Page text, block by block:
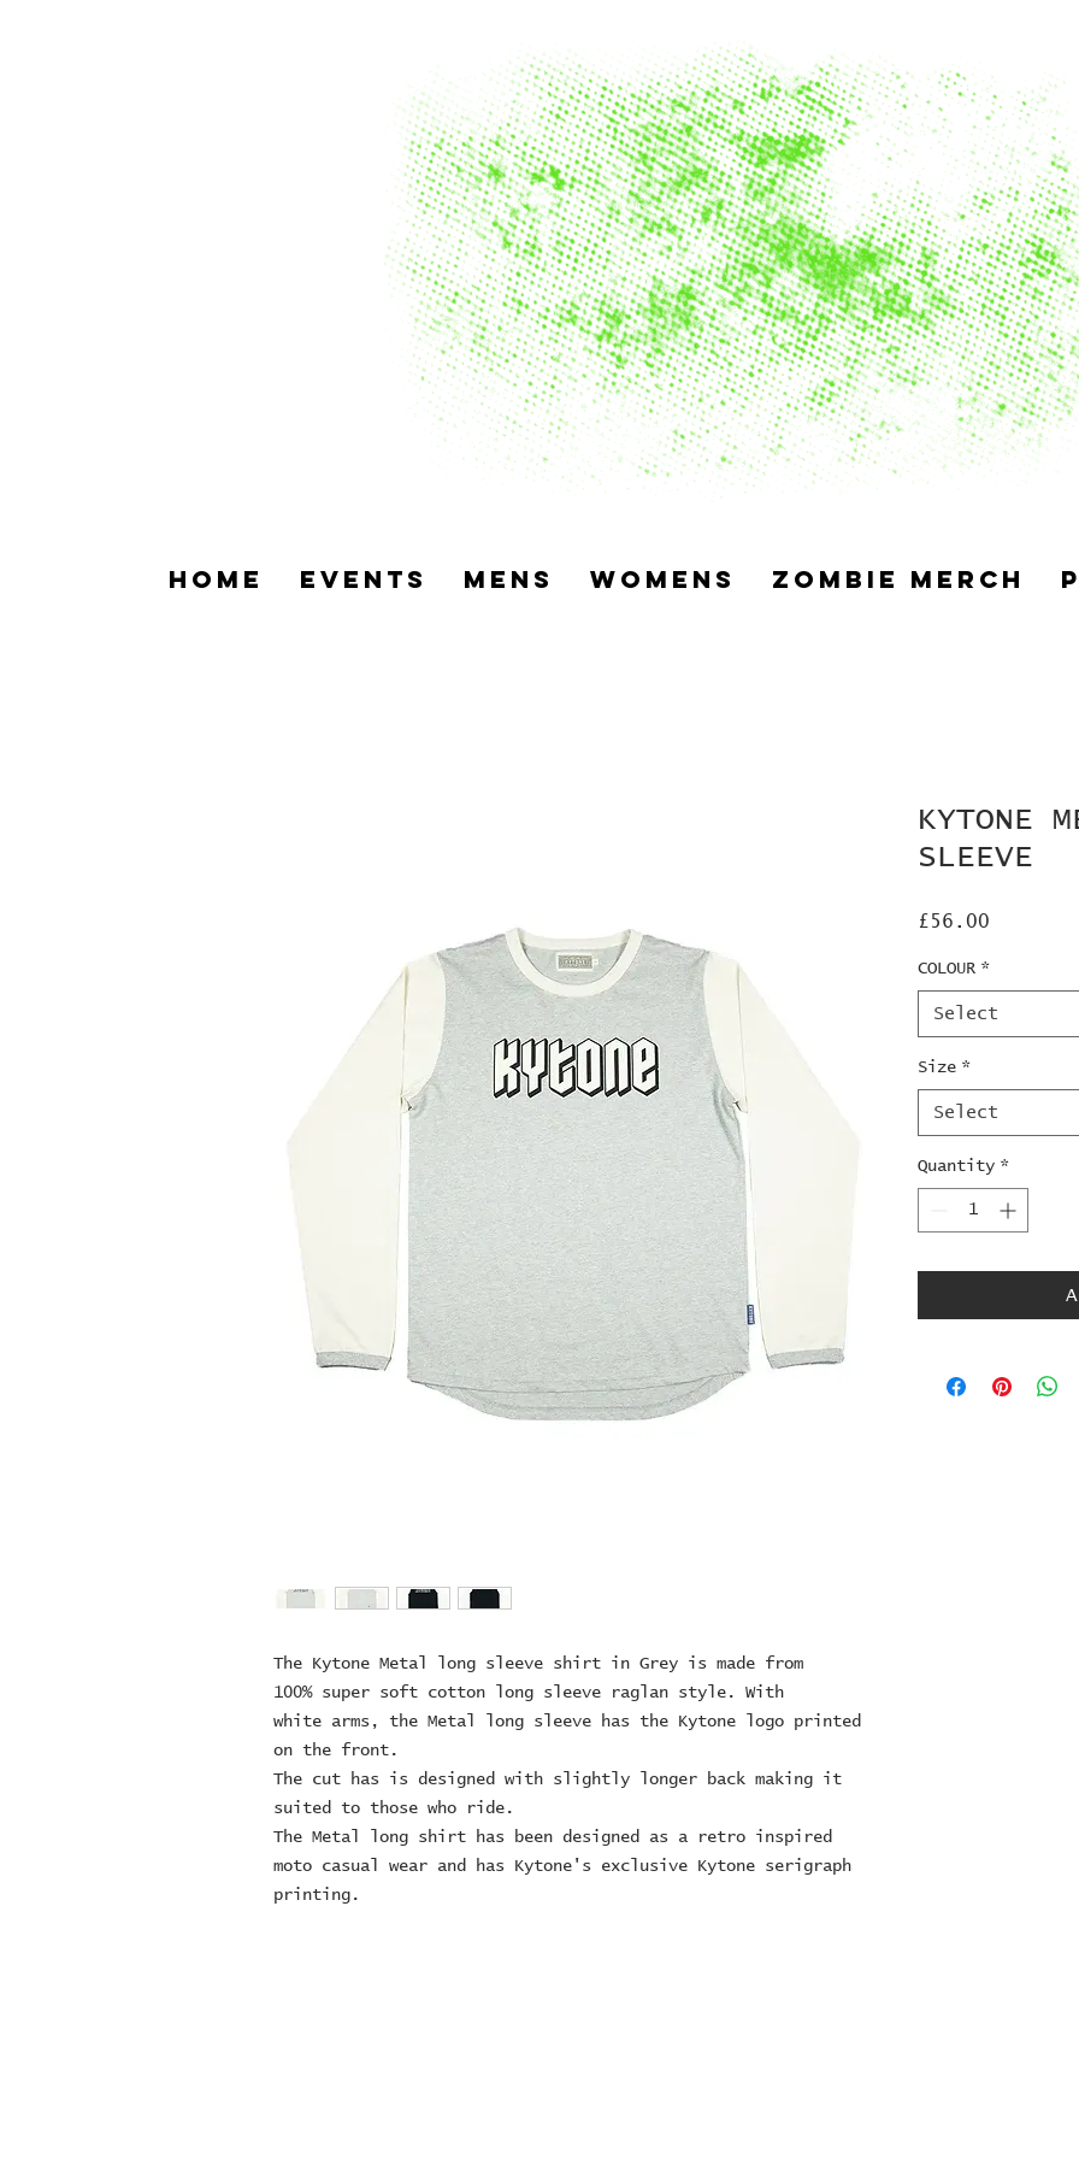
home Events Mens Womens Zombie Merch
The Kytone Metal long sleeve shirt in Grey is made from
100% super soft cotton long sleeve raglan style. With
white arms, the Metal long sleeve has the Kytone logo printed
on the front.
The cut has is designed with slightly longer back making it
suited to those who ride.
The Metal long shirt has been designed as a retro inspired
moto casual wear and has Kytone's exclusive Kytone serigraph
printing.
KYTONE
SLEEVE
£56.00
COLOUR *
Select
Size *
Select
Quantity *